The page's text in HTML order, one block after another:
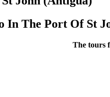
In The Port Of St
The tours